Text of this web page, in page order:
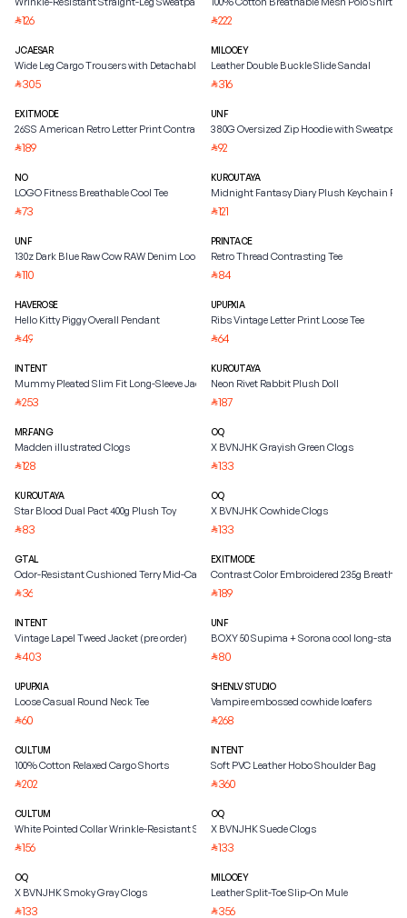
⃁126
JCAESAR
Wide Leg Cargo Trousers with Detachable Belt
⃁305
EXITMODE
26SS American Retro Letter Print Contrast Raglan Sleeve
⃁189
NO
LOGO Fitness Breathable Cool Tee
⃁73
UNF
130z Dark Blue Raw Cow RAW Denim Loose
⃁110
HAVEROSE
Hello Kitty Piggy Overall Pendant
⃁49
INTENT
Mummy Pleated Slim Fit Long-Sleeve Jacket
⃁253
MR.FANG
Madden illustrated Clogs
⃁128
KUROUTAYA
Star Blood Dual Pact 400g Plush Toy
⃁83
GTAL
Odor-Resistant Cushioned Terry Mid-Calf Socks
⃁36
INTENT
Vintage Lapel Tweed Jacket (pre order)
⃁403
UPUPXIA
Loose Casual Round Neck Tee
⃁60
CULTUM
100% Cotton Relaxed Cargo Shorts
⃁202
CULTUM
White Pointed Collar Wrinkle-Resistant Slim Fit Dress Shirt
⃁156
OQ
X BVNJHK Smoky Gray Clogs
⃁133
⃁222
MILOOEY
Leather Double Buckle Slide Sandal
⃁316
UNF
380G Oversized Zip Hoodie with
⃁92
KUROUTAYA
Midnight Fantasy Diary Plush Keychain
⃁121
PRINTACE
Retro Thread Contrasting Tee
⃁84
UPUPXIA
Ribs Vintage Letter Print Loose Tee
⃁64
KUROUTAYA
Neon Rivet Rabbit Plush Doll
⃁187
OQ
X BVNJHK Grayish Green Clogs
⃁133
OQ
X BVNJHK Cowhide Clogs
⃁133
EXITMODE
Contrast Color Embroidered 235g
⃁189
UNF
BOXY 50 Supima + Sorona cool long-
⃁80
SHENLV STUDIO
Vampire embossed cowhide loafers
⃁268
INTENT
Soft PVC Leather Hobo Shoulder Bag
⃁360
OQ
X BVNJHK Suede Clogs
⃁133
MILOOEY
Leather Split-Toe Slip-On Mule
⃁356